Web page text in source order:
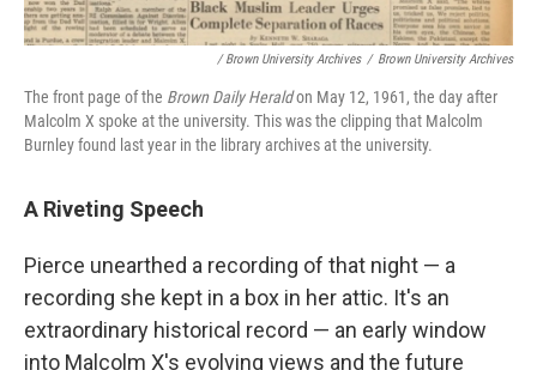
/ Brown University Archives / Brown University Archives
The front page of the Brown Daily Heraldon May 12, 1961, the day after
Malcolm X spoke at the university. This was the clipping that Malcolm
Burnley found last year in the library archives at the university.
A Riveting Speech
Pierce unearthed a recording of that night — a
recording she kept in a box in her attic. It's an
extraordinary historical record — an early window
into Malcolm X's evolving views and the future